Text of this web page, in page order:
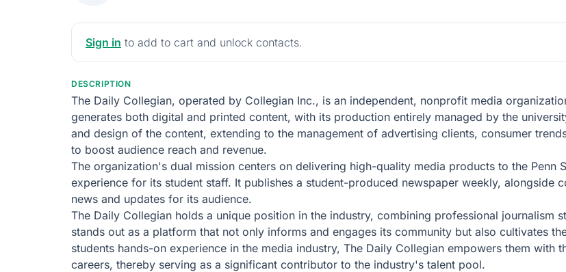
Sign in to add to cart and unlock contacts.
DESCRIPTION
The Daily Collegian, operated by Collegian Inc., is an independent, nonprofit media
generates both digital and printed content, with its production entirely managed by the
and design of the content, extending to the management of advertising clients, consumer
to boost audience reach and revenue.
The organization's dual mission centers on delivering high-quality media products to the Penn
experience for its student staff. It publishes a student-produced newspaper weekly, alongside
news and updates for its audience.
The Daily Collegian holds a unique position in the industry, combining professional journalism
stands out as a platform that not only informs and engages its community but also cultivates
students hands-on experience in the media industry, The Daily Collegian empowers them with
careers, thereby serving as a significant contributor to the industry's talent pool.